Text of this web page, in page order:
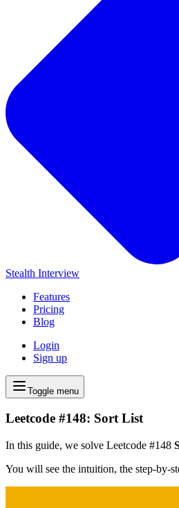
Stealth Interview
Features
Pricing
Blog
Login
Sign up
Toggle menu
Leetcode #148: Sort List
In this guide, we solve Leetcode #148
You will see the intuition, the step-by-